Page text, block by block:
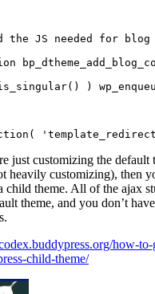
the JS needed for blog
)
just customizing the default
heavily customizing), then
child theme. All of the ajax
theme, and you don’t
how-
child-theme/